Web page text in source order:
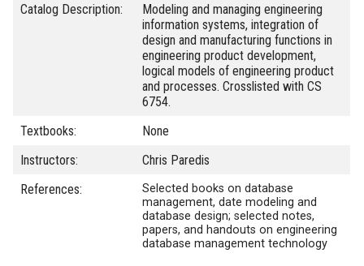
Catalog Description:
Modeling and managing engineering
information systems, integration of
design and manufacturing functions in
engineering product development,
logical models of engineering product
and processes. Crosslisted with CS
6754.
Textbooks:
None
Instructors:
Chris Paredis
References:
Selected books on database
management, date modeling and
database design; selected notes,
papers, and handouts on engineering
database management technology